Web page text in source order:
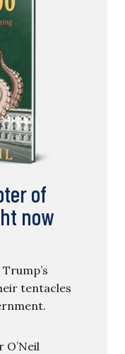
of
now
tentacles
O’Neil